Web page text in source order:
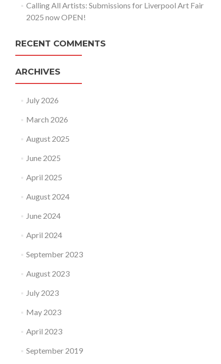
Calling All Artists: Submissions for Liverpool Art Fair
2025 now OPEN!
RECENT COMMENTS
ARCHIVES
July 2026
March 2026
August 2025
June 2025
April 2025
August 2024
June 2024
April 2024
September 2023
August 2023
July 2023
May 2023
April 2023
September 2019